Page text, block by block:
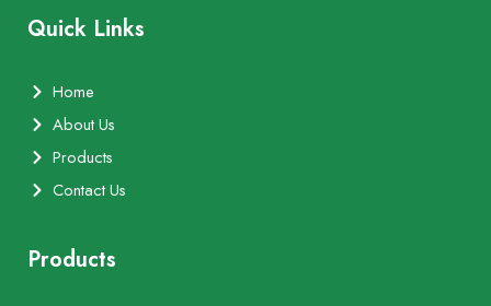
Quick Links
Home
About Us
Products
Contact Us
Products